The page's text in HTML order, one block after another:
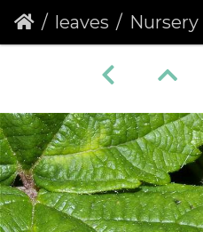
leaves Nursery Web Spider